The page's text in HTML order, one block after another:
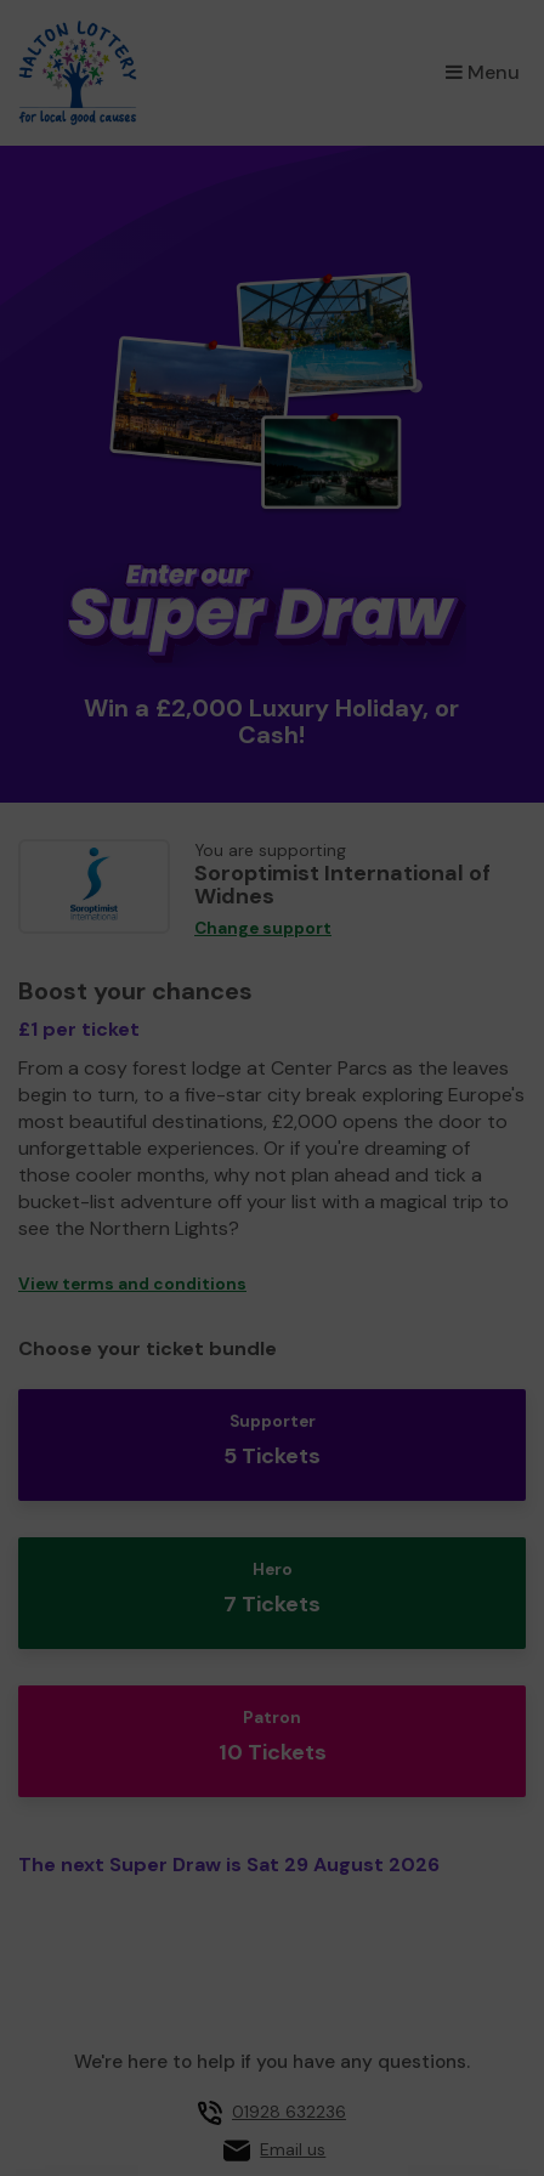
Menu
×
Win a £2,000 Luxury Holiday, or
Cash!
You are supporting
Soroptimist International of
Widnes
Change support
Boost your chances
£1 per ticket
From a cosy forest lodge at Center Parcs as the leaves
begin to turn, to a five-star city break exploring Europe's
most beautiful destinations, £2,000 opens the door to
unforgettable experiences. Or if you're dreaming of
those cooler months, why not plan ahead and tick a
bucket-list adventure off your list with a magical trip to
see the Northern Lights?
View terms and conditions
Choose your ticket bundle
Supporter
5 Tickets
Hero
7 Tickets
Patron
10 Tickets
The next Super Draw is Sat 29 August 2026
We're here to help if you have any questions.
01928 632236
Email us